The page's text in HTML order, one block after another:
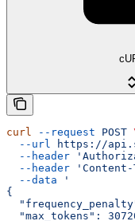
curl --request POST
  --url
https://
  --header
  --header
  --data
'
{
"max_tokens":